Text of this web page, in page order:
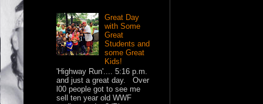
Great Day
with Some
Great
Students and
some Great
Kids!
'Highway Run'.... 5:16 p.m.
and just a great day. Over
l00 people got to see me
sell ten year old WWF